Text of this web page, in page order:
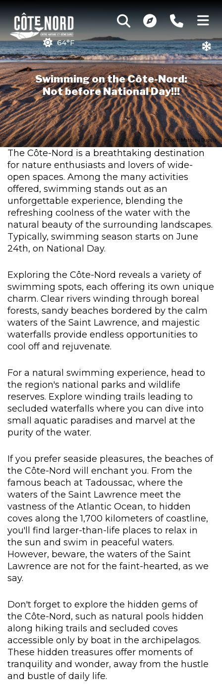
64°F
Swimming on the Côte-Nord:
Not before National Day!!!
Credit : Mathieu Dupuis
The Côte-Nord is a breathtaking destination
for nature enthusiasts and lovers of wide-
open spaces. Among the many activities
offered, swimming stands out as an
unforgettable experience, blending the
refreshing coolness of the water with the
natural beauty of the surrounding landscapes.
Typically, swimming season starts on June
24th, on National Day.
Exploring the Côte-Nord reveals a variety of
swimming spots, each offering its own unique
charm. Clear rivers winding through boreal
forests, sandy beaches bordered by the calm
waters of the Saint Lawrence, and majestic
waterfalls provide endless opportunities to
cool off and rejuvenate.
For a natural swimming experience, head to
the region's national parks and wildlife
reserves. Explore winding trails leading to
secluded waterfalls where you can dive into
small aquatic paradises and marvel at the
purity of the water.
If you prefer seaside pleasures, the beaches of
the Côte-Nord will enchant you. From the
famous beach at Tadoussac, where the
waters of the Saint Lawrence meet the
vastness of the Atlantic Ocean, to hidden
coves along the 1,700 kilometers of coastline,
you'll find larger-than-life places to relax in
the sun and swim in peaceful waters.
However, beware, the waters of the Saint
Lawrence are not for the faint-hearted, as we
say.
Don't forget to explore the hidden gems of
the Côte-Nord, such as natural pools hidden
along hiking trails and secluded coves
accessible only by boat in the archipelagos.
These hidden treasures offer moments of
tranquility and wonder, away from the hustle
and bustle of daily life.